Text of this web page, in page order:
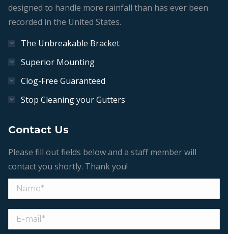
designed to handle more rainfall than has ever been
recorded in the United States.
The Unbreakable Bracket
Superior Mounting
Clog-Free Guaranteed
Stop Cleaning your Gutters
Contact Us
Please fill out fields below and a staff member will
contact you shortly. Thank you!